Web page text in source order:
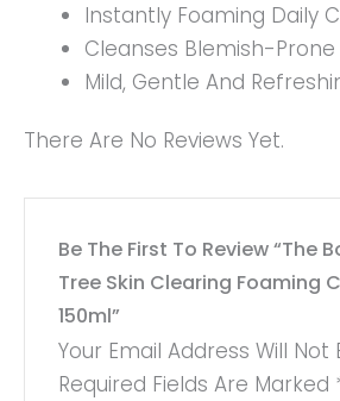
Instantly Foaming Daily
Cleanses Blemish-Prone
Mild, Gentle And
There Are No Reviews Yet.
Be The First To Review “The
Tree Skin Clearing Foaming
150ml”
Your Email Address Will Not
Required Fields Are Marked